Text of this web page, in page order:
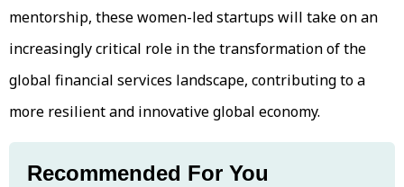
mentorship, these women-led startups will take on an
increasingly critical role in the transformation of the
global financial services landscape, contributing to a
more resilient and innovative global economy.
Recommended For You